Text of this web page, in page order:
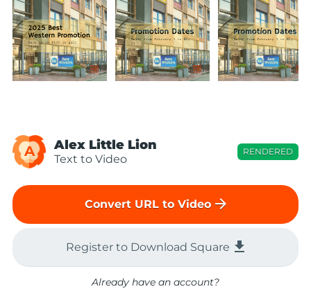
A Alex Little Lion
Text to Video
RENDERED
Convert URL to Video arrow_forward
Register to Download Square file_download
Already have an account?